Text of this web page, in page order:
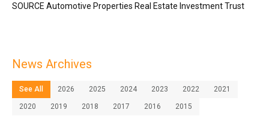
SOURCE Automotive Properties Real Estate Investment Trust
News Archives
See All 2026 2025 2024 2023 2022 2021
2020 2019 2018 2017 2016 2015